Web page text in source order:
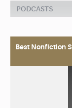
PODCASTS
Best Nonfiction